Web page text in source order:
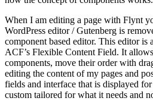
When I am editing a page with Flynt
WordPress editor / Gutenberg is
component based editor. This editor is
ACF’s Flexible Content Field. It
components, move their order with
editing the content of my pages and
fields and interface that is displayed
custom tailored for what it needs and